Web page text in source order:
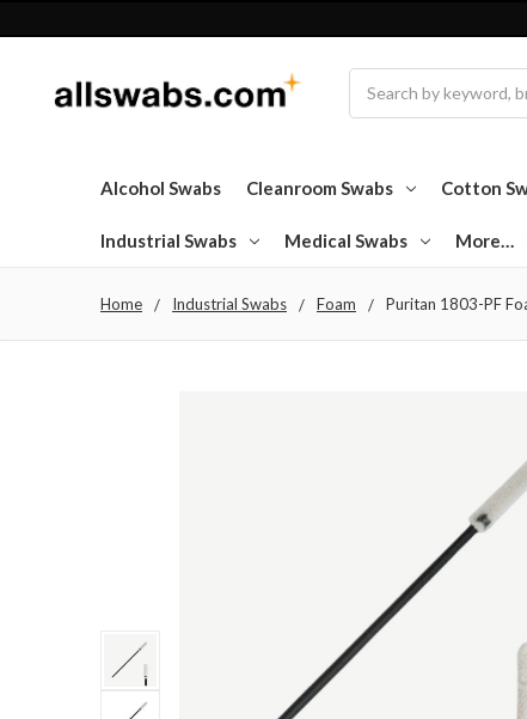
Alcohol Swabs Cleanroom Swabs Cotton
Industrial Swabs Medical Swabs More…
Home Industrial Swabs Foam Puritan 1803-PF